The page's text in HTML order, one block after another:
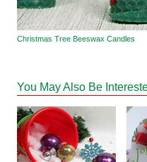
Christmas Tree Beeswax Candles
You May Also Be